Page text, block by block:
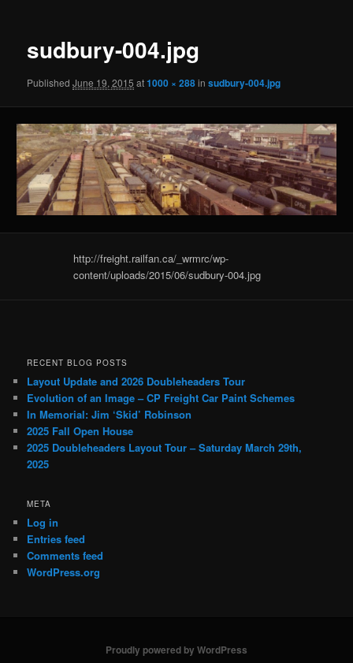
sudbury-004.jpg
PublishedJune 19, 2015 at1000 × 288insudbury-004.jpg
http://freight.railfan.ca/_wrmrc/wp-
content/uploads/2015/06/sudbury-004.jpg
RECENT BLOG POSTS
Layout Update and 2026 Doubleheaders Tour
Evolution of an Image – CP Freight Car Paint Schemes
In Memorial: Jim ‘Skid’ Robinson
2025 Fall Open House
2025 Doubleheaders Layout Tour – Saturday March 29th,
2025
META
Log in
Entries feed
Comments feed
WordPress.org
Proudly powered by WordPress